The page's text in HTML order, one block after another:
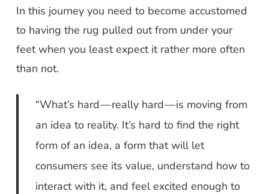
In this journey you need to become accustomed
to having the rug pulled out from under your
feet when you least expect it rather more often
than not.
“What’s hard — really hard — is moving from
an idea to reality. It’s hard to find the right
form of an idea, a form that will let
consumers see its value, understand how to
interact with it, and feel excited enough to